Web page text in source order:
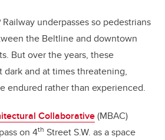
underpasses so pedestrians
the Beltline and downtown
But over the years, these
dark and at times threatening,
endured rather than experienced.
Collaborative(MBAC)
on 4th Street S.W. as a space